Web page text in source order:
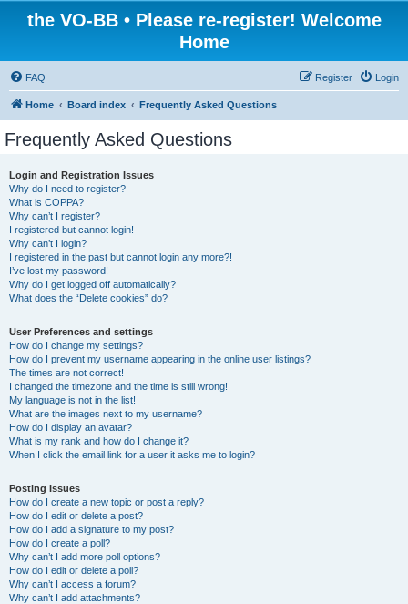
the VO-BB • Please re-register! Welcome
Home
FAQ Login
Register
Home Board index Frequently Asked Questions
Frequently Asked Questions
Login and Registration Issues
Why do I need to register?
What is COPPA?
Why can’t I register?
I registered but cannot login!
Why can’t I login?
I registered in the past but cannot login any more?!
I’ve lost my password!
Why do I get logged off automatically?
What does the “Delete cookies” do?
User Preferences and settings
How do I change my settings?
How do I prevent my username appearing in the online user listings?
The times are not correct!
I changed the timezone and the time is still wrong!
My language is not in the list!
What are the images next to my username?
How do I display an avatar?
What is my rank and how do I change it?
When I click the email link for a user it asks me to login?
Posting Issues
How do I create a new topic or post a reply?
How do I edit or delete a post?
How do I add a signature to my post?
How do I create a poll?
Why can’t I add more poll options?
How do I edit or delete a poll?
Why can’t I access a forum?
Why can’t I add attachments?